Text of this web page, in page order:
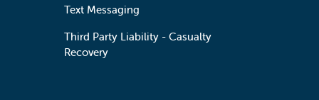
Text Messaging
Third Party Liability - Casualty
Recovery